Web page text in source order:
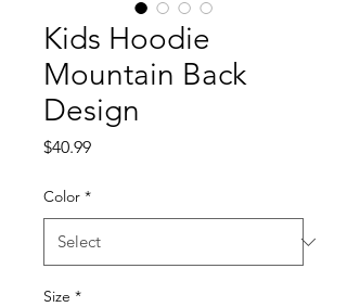
Kids Hoodie
Mountain Back
Design
$40.99Price
Color *
Size *